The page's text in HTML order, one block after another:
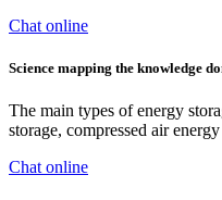
Chat online
Science mapping the knowledge
The main types of energy
storage, compressed air
Chat online